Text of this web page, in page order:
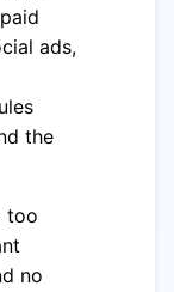
ads,
the
too
no